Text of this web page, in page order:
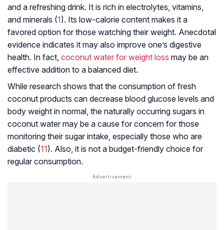
and a refreshing drink. It is rich in electrolytes, vitamins,
and minerals (1). Its low-calorie content makes it a
favored option for those watching their weight. Anecdotal
evidence indicates it may also improve one’s digestive
health. In fact, coconut water for weight loss may be an
effective addition to a balanced diet.
While research shows that the consumption of fresh
coconut products can decrease blood glucose levels and
body weight in normal, the naturally occurring sugars in
coconut water may be a cause for concern for those
monitoring their sugar intake, especially those who are
diabetic (11). Also, it is not a budget-friendly choice for
regular consumption.